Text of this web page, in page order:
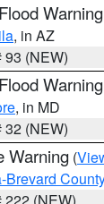
Warning
, in AZ
(NEW)
Warning
, in MD
(NEW)
Warning (
Brevard